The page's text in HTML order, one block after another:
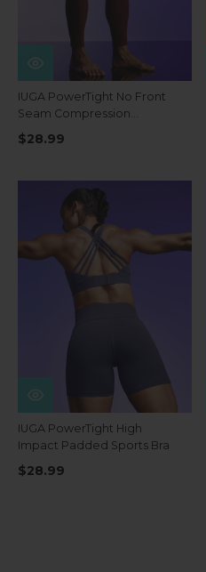
IUGA PowerTight No Front
Seam Compression
Leggings
$28.99
IUGA PowerTight High
Impact Padded Sports Bra
$28.99